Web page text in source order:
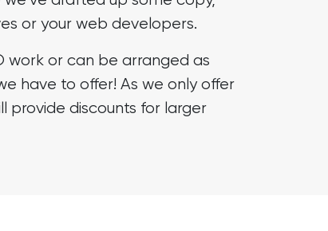
or your web developers.
work or can be arranged as
have to offer! As we only offer
provide discounts for larger